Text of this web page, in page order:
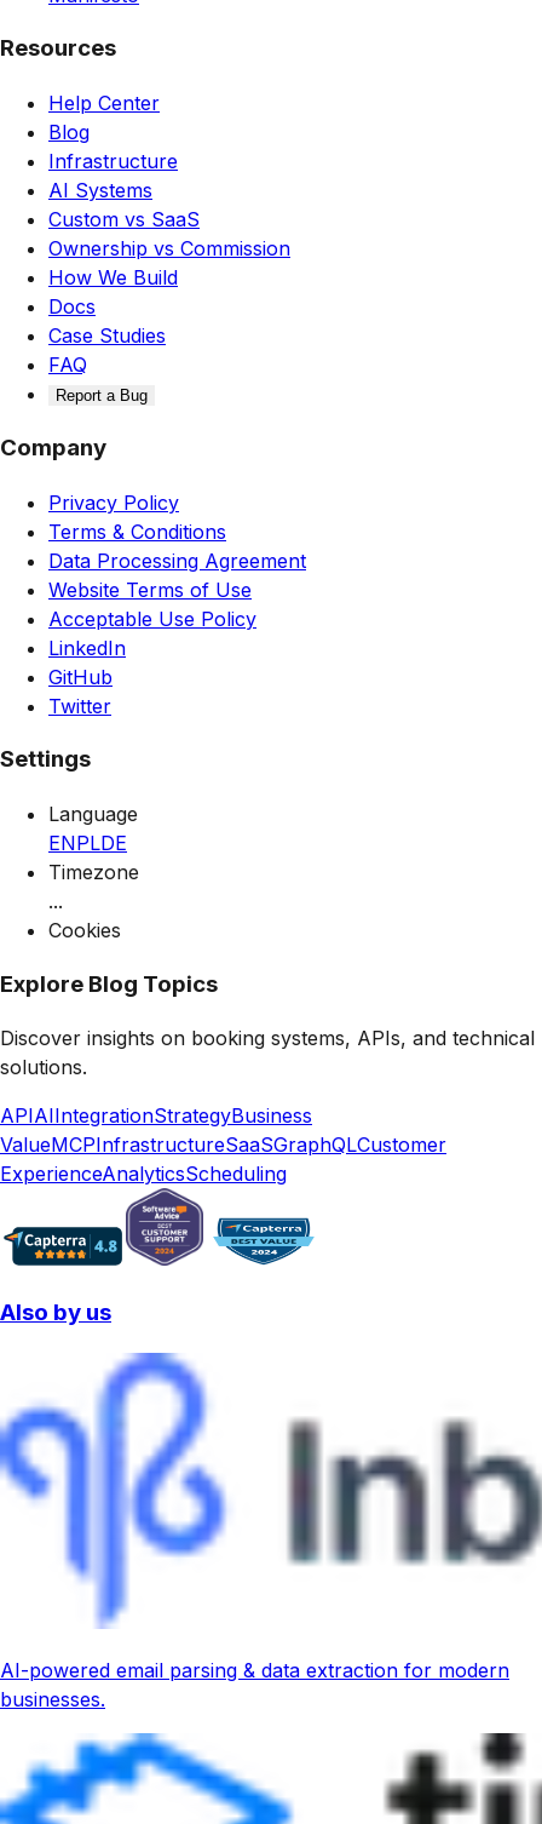
Resources
Help Center
Blog
Infrastructure
AI Systems
Custom vs SaaS
Ownership vs Commission
How We Build
Docs
Case Studies
FAQ
Report a Bug
Company
Privacy Policy
Terms & Conditions
Data Processing Agreement
Website Terms of Use
Acceptable Use Policy
LinkedIn
GitHub
Twitter
Settings
Language
ENPLDE
Timezone
...
Cookies
Explore Blog Topics
Discover insights on booking systems, APIs, and technical
solutions.
APIAIIntegrationStrategyBusiness
ValueMCPInfrastructureSaaSGraphQLCustomer
ExperienceAnalyticsScheduling
Also by us
AI-powered email parsing & data extraction for modern
businesses.